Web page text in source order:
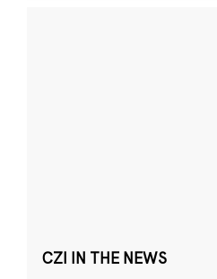
CZI IN THE NEWS